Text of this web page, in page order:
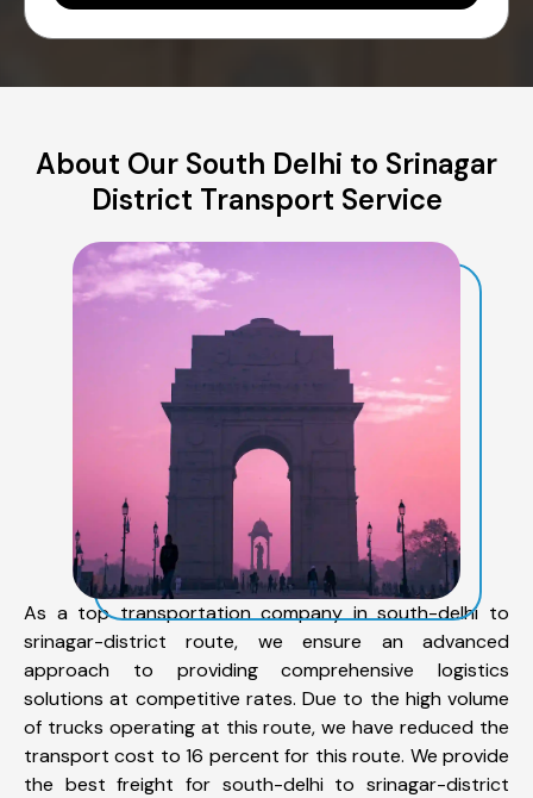
About Our South Delhi to Srinagar
District Transport Service
As a top transportation company in south-delhi to
srinagar-district route, we ensure an advanced
approach to providing comprehensive logistics
solutions at competitive rates. Due to the high volume
of trucks operating at this route, we have reduced the
transport cost to 16 percent for this route. We provide
the best freight for south-delhi to srinagar-district